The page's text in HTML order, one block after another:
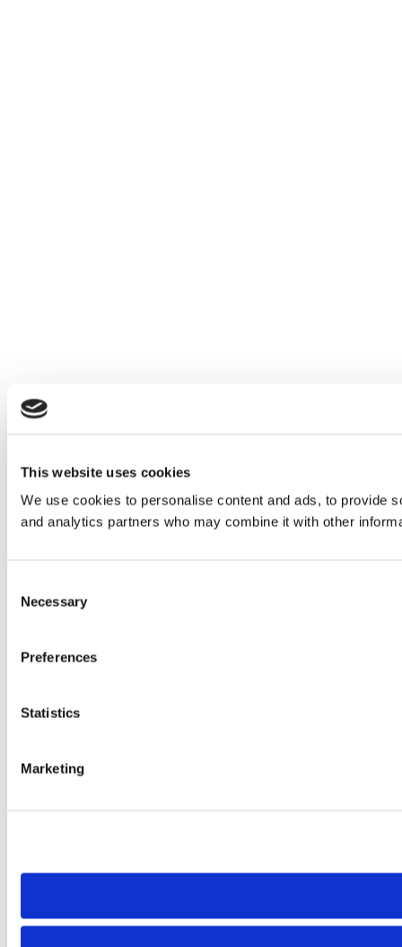
This website uses cookies
We use cookies to personalise content and ads, to provide
and analytics partners who may combine it with other
Selection
Necessary
Preferences
Statistics
Marketing